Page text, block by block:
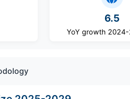
6.5
YoY growth 2024-